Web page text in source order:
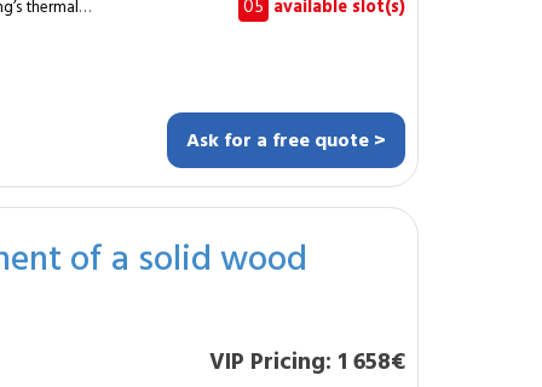
thermal
durability and
of
of
energy
production
carried out
05 available slot(s)
Ask for a free quote >
of a solid wood
VIP Pricing: 1 658€